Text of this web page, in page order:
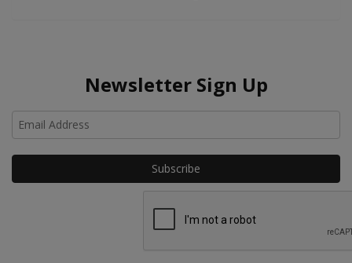
Newsletter Sign Up